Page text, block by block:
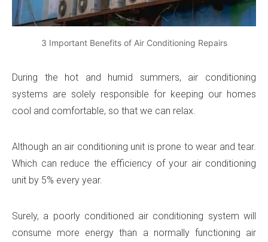
3 Important Benefits of Air Conditioning Repairs
During the hot and humid summers, air conditioning
systems are solely responsible for keeping our homes
cool and comfortable, so that we can relax.
Although an air conditioning unit is prone to wear and tear.
Which can reduce the efficiency of your air conditioning
unit by 5% every year.
Surely, a poorly conditioned air conditioning system will
consume more energy than a normally functioning air